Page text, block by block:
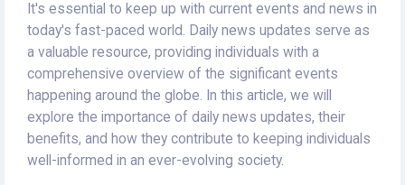
It's essential to keep up with current events and news in
today's fast-paced world. Daily news updates serve as
a valuable resource, providing individuals with a
comprehensive overview of the significant events
happening around the globe. In this article, we will
explore the importance of daily news updates, their
benefits, and how they contribute to keeping individuals
well-informed in an ever-evolving society.